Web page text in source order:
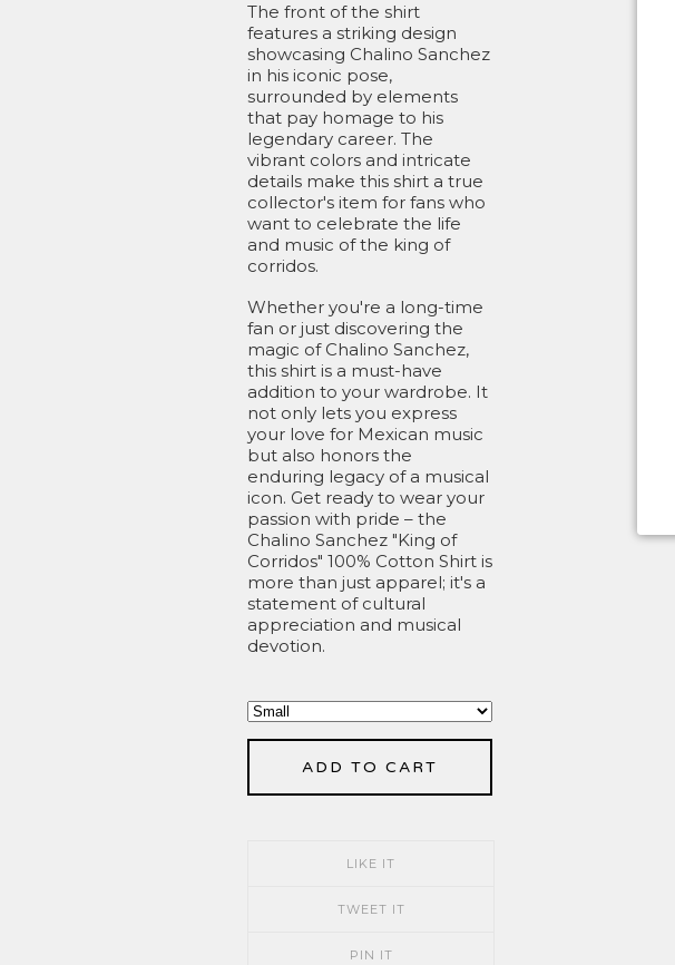
The front of the shirt
features a striking design
showcasing Chalino Sanchez
in his iconic pose,
surrounded by elements
that pay homage to his
legendary career. The
vibrant colors and intricate
details make this shirt a true
collector's item for fans who
want to celebrate the life
and music of the king of
corridos.
Whether you're a long-time
fan or just discovering the
magic of Chalino Sanchez,
this shirt is a must-have
addition to your wardrobe. It
not only lets you express
your love for Mexican music
but also honors the
enduring legacy of a musical
icon. Get ready to wear your
passion with pride – the
Chalino Sanchez "King of
Corridos" 100% Cotton Shirt is
more than just apparel; it's a
statement of cultural
appreciation and musical
devotion.
ADD TO CART
LIKE IT
TWEET IT
PIN IT